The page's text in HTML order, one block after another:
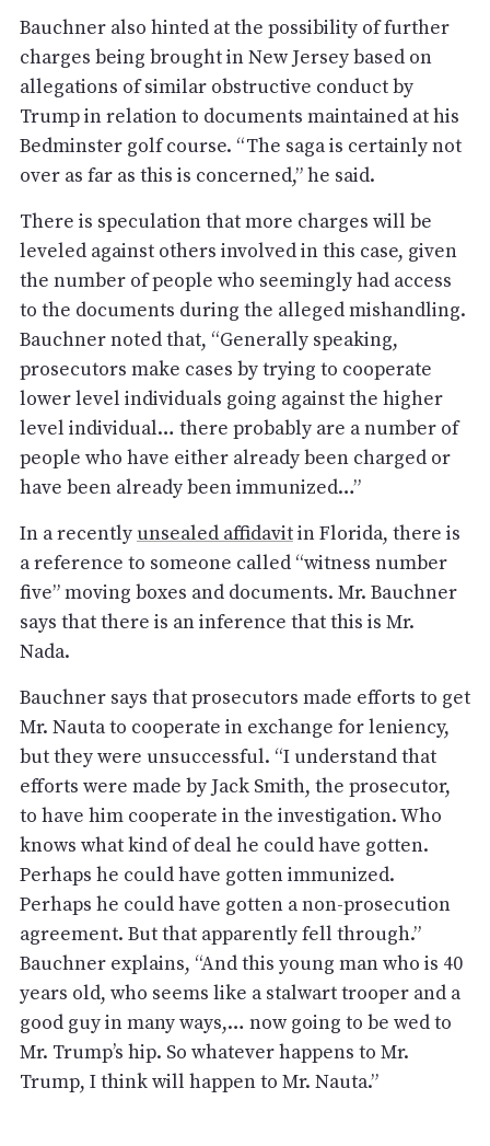
Bauchner also hinted at the possibility of further
charges being brought in New Jersey based on
allegations of similar obstructive conduct by
Trump in relation to documents maintained at his
Bedminster golf course. “The saga is certainly not
over as far as this is concerned,” he said.
There is speculation that more charges will be
leveled against others involved in this case, given
the number of people who seemingly had access
to the documents during the alleged mishandling.
Bauchner noted that, “Generally speaking,
prosecutors make cases by trying to cooperate
lower level individuals going against the higher
level individual… there probably are a number of
people who have either already been charged or
have been already been immunized…”
In a recently unsealed affidavitin Florida, there is
a reference to someone called “witness number
five” moving boxes and documents. Mr. Bauchner
says that there is an inference that this is Mr.
Nada.
Bauchner says that prosecutors made efforts to get
Mr. Nauta to cooperate in exchange for leniency,
but they were unsuccessful. “I understand that
efforts were made by Jack Smith, the prosecutor,
to have him cooperate in the investigation. Who
knows what kind of deal he could have gotten.
Perhaps he could have gotten immunized.
Perhaps he could have gotten a non-prosecution
agreement. But that apparently fell through.”
Bauchner explains, “And this young man who is 40
years old, who seems like a stalwart trooper and a
good guy in many ways,… now going to be wed to
Mr. Trump’s hip. So whatever happens to Mr.
Trump, I think will happen to Mr. Nauta.”